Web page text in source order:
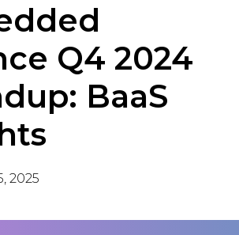
Q4 2024
BaaS
2025